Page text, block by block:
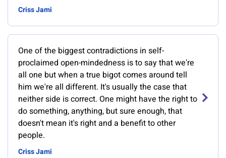
Criss Jami
One of the biggest contradictions in self-
proclaimed open-mindedness is to say that we're
all one but when a true bigot comes around tell
him we're all different. It's usually the case that
neither side is correct. One might have the right to
do something, anything, but sure enough, that
doesn't mean it's right and a benefit to other
people.
Criss Jami